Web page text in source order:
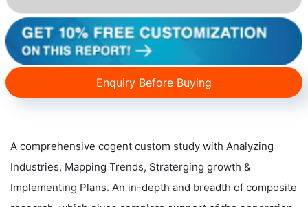
Enquiry Before Buying
A comprehensive cogent custom study with Analyzing
Industries, Mapping Trends, Straterging growth &
Implementing Plans. An in-depth and breadth of composite